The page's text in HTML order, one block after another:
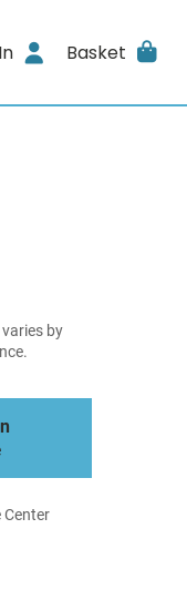
Basket
by
Center